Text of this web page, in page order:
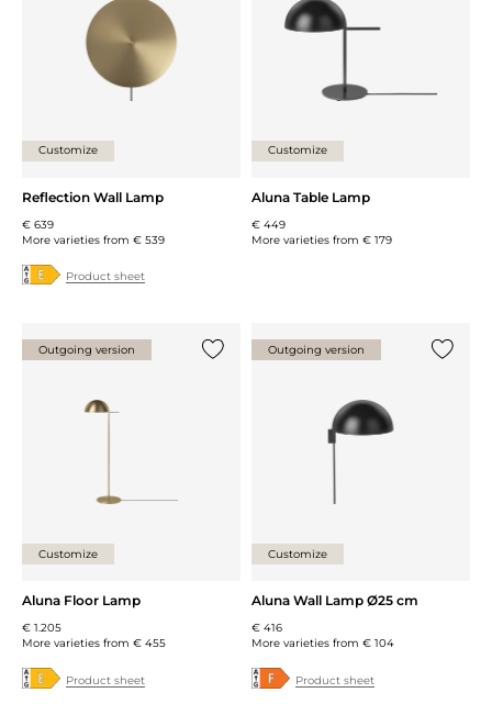
Customize
Reflection Wall Lamp
€ 639
More varieties from € 539
Product sheet
Customize
Aluna Table Lamp
€ 449
More varieties from € 179
Outgoing version
Customize
Aluna Floor Lamp
€ 1.205
More varieties from € 455
Product sheet
Outgoing version
Customize
Aluna Wall Lamp Ø25 cm
€ 416
More varieties from € 104
Product sheet